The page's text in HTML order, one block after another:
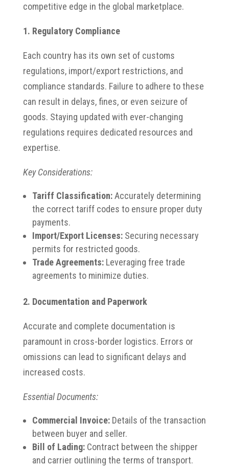
competitive edge in the global marketplace.
1. Regulatory Compliance
Each country has its own set of customs
regulations, import/export restrictions, and
compliance standards. Failure to adhere to these
can result in delays, fines, or even seizure of
goods. Staying updated with ever-changing
regulations requires dedicated resources and
expertise.​
Key Considerations:
Tariff Classification:Accurately determining
the correct tariff codes to ensure proper duty
payments.​
Import/Export Licenses: Securing necessary
permits for restricted goods.
Trade Agreements: Leveraging free trade
agreements to minimize duties.
2. Documentation and Paperwork
Accurate and complete documentation is
paramount in cross-border logistics. Errors or
omissions can lead to significant delays and
increased costs.
Essential Documents:
Commercial Invoice: Details of the transaction
between buyer and seller.
Bill of Lading: Contract between the shipper
and carrier outlining the terms of transport.